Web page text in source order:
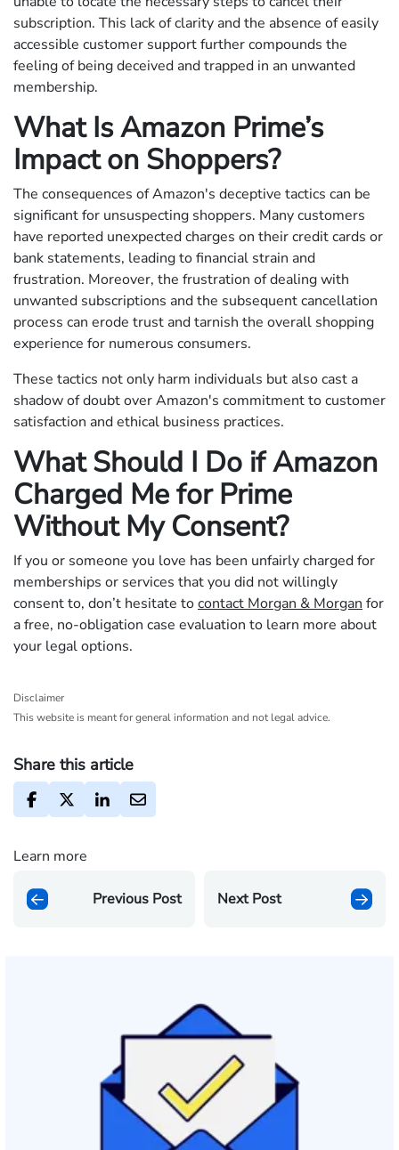
subscription. This lack of clarity and the absence of easily
accessible customer support further compounds the
feeling of being deceived and trapped in an unwanted
membership.
What Is Amazon Prime’s
Impact on Shoppers?
The consequences of Amazon's deceptive tactics can be
significant for unsuspecting shoppers. Many customers
have reported unexpected charges on their credit cards or
bank statements, leading to financial strain and
frustration. Moreover, the frustration of dealing with
unwanted subscriptions and the subsequent cancellation
process can erode trust and tarnish the overall shopping
experience for numerous consumers.
These tactics not only harm individuals but also cast a
shadow of doubt over Amazon's commitment to customer
satisfaction and ethical business practices.
What Should I Do if Amazon
Charged Me for Prime
Without My Consent?
If you or someone you love has been unfairly charged for
memberships or services that you did not willingly
consent to, don’t hesitate tocontact Morgan & Morgan for
a free, no-obligation case evaluation to learn more about
your legal options.
Disclaimer
This website is meant for general information and not legal advice.
Share this article
Learn more
Previous Post Next Post